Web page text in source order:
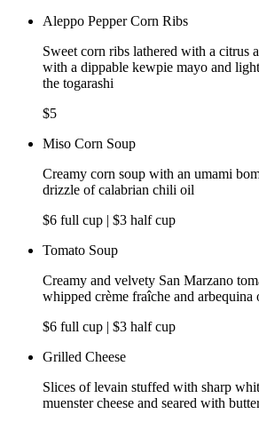
Aleppo Pepper Corn Ribs
Sweet corn ribs lathered with a citrus
with a dippable kewpie mayo and
the togarashi
$5
Miso Corn Soup
Creamy corn soup with an umami
drizzle of calabrian chili oil
$6 full cup | $3 half cup
Tomato Soup
Creamy and velvety San Marzano
whipped crème fraîche and arbequina
$6 full cup | $3 half cup
Grilled Cheese
Slices of levain stuffed with sharp
muenster cheese and seared with